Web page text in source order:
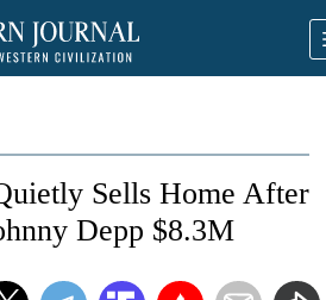
Sells Home After
Depp $8.3M